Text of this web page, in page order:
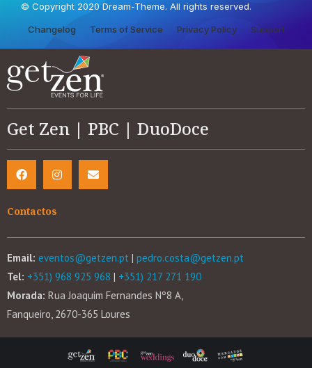
© Copyright 2020 Dream-Theme. All rights reserved.
Changelog Terms of Service Privacy Policy Support
Get Zen | PBC | DuoDoce
Contactos
Email: eventos@getzen.pt | pedro.costa@getzen.pt
Tel: +351) 968 925 968 | +351) 217 271 190
Morada: Rua Joaquim Fernandes Nº8 A,
Fanqueiro, 2670-365 Loures